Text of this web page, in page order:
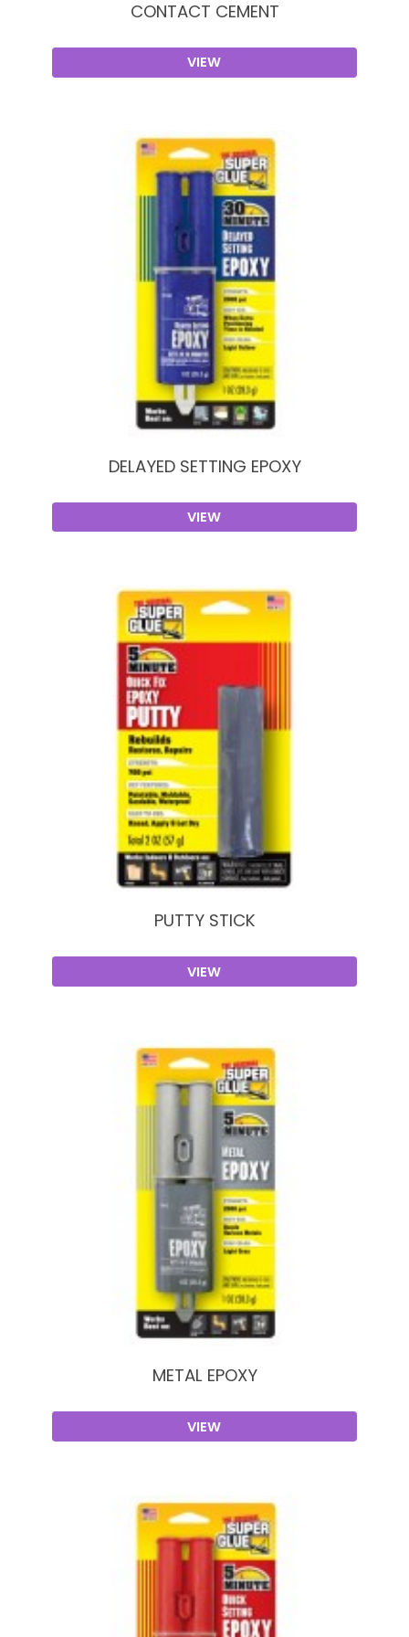
CONTACT CEMENT
VIEW
DELAYED SETTING EPOXY
VIEW
PUTTY STICK
VIEW
METAL EPOXY
VIEW